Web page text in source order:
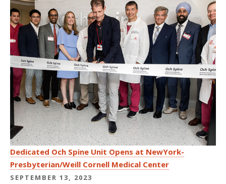
Dedicated Och Spine Unit Opens at NewYork-
Presbyterian/Weill Cornell Medical Center
SEPTEMBER 13, 2023